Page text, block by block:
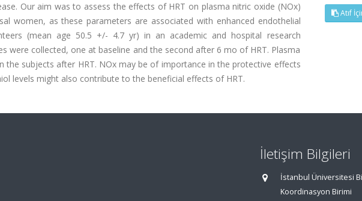
Our aim was to assess the effects of HRT on plasma nitric oxide (NOx)
women, as these parameters are associated with enhanced endothelial
(mean age 50.5 +/- 4.7 yr) in an academic and hospital research
were collected, one at baseline and the second after 6 mo of HRT. Plasma
the subjects after HRT. NOx may be of importance in the protective effects
levels might also contribute to the beneficial effects of HRT.
Atıf
İletişim Bilgileri
İstanbul Üniversitesi
Koordinasyon Birimi